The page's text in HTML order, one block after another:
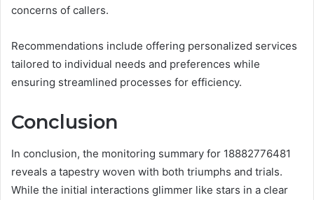
concerns of callers.
Recommendations include offering personalized services
tailored to individual needs and preferences while
ensuring streamlined processes for efficiency.
Conclusion
In conclusion, the monitoring summary for 18882776481
reveals a tapestry woven with both triumphs and trials.
While the initial interactions glimmer like stars in a clear